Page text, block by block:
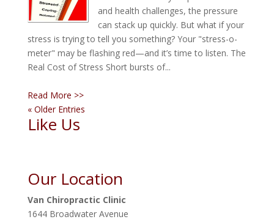
and health challenges, the pressure
can stack up quickly. But what if your
stress is trying to tell you something? Your "stress-o-
meter" may be flashing red—and it’s time to listen. The
Real Cost of Stress Short bursts of...
Read More >>
« Older Entries
Like Us
Our Location
Van Chiropractic Clinic
1644 Broadwater Avenue